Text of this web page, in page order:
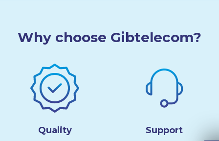
Why choose Gibtelecom?
Quality Support